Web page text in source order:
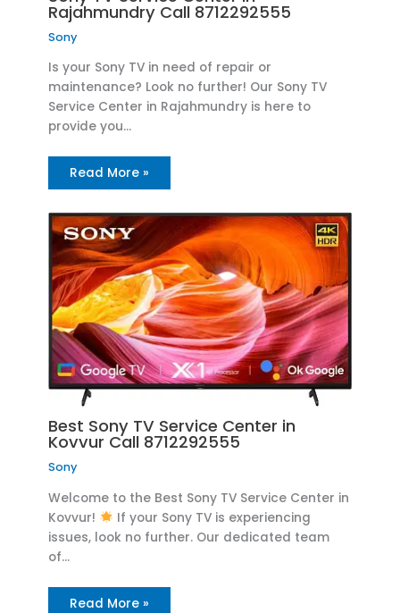
Rajahmundry Call 8712292555
Sony
Is your Sony TV in need of repair or
maintenance? Look no further! Our Sony TV
Service Center in Rajahmundry is here to
provide you…
Read More »
Best Sony TV Service Center in
Kovvur Call 8712292555
Sony
Welcome to the Best Sony TV Service Center in
Kovvur!
If your Sony TV is experiencing
issues, look no further. Our dedicated team
of…
Read More »